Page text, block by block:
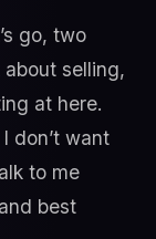
go, two
selling,
at here.
don’t want
to me
best